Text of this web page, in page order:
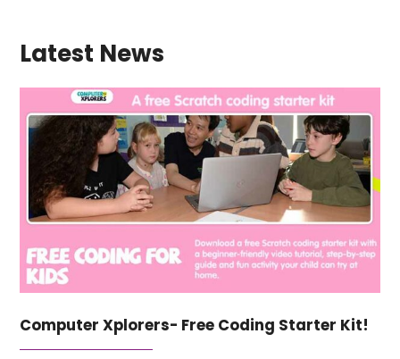
Latest News
Computer Xplorers- Free Coding Starter Kit!